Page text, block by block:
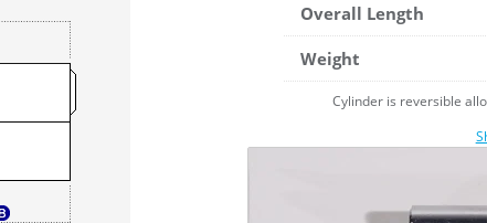
Overall Length
Weight
Cylinder is reversible